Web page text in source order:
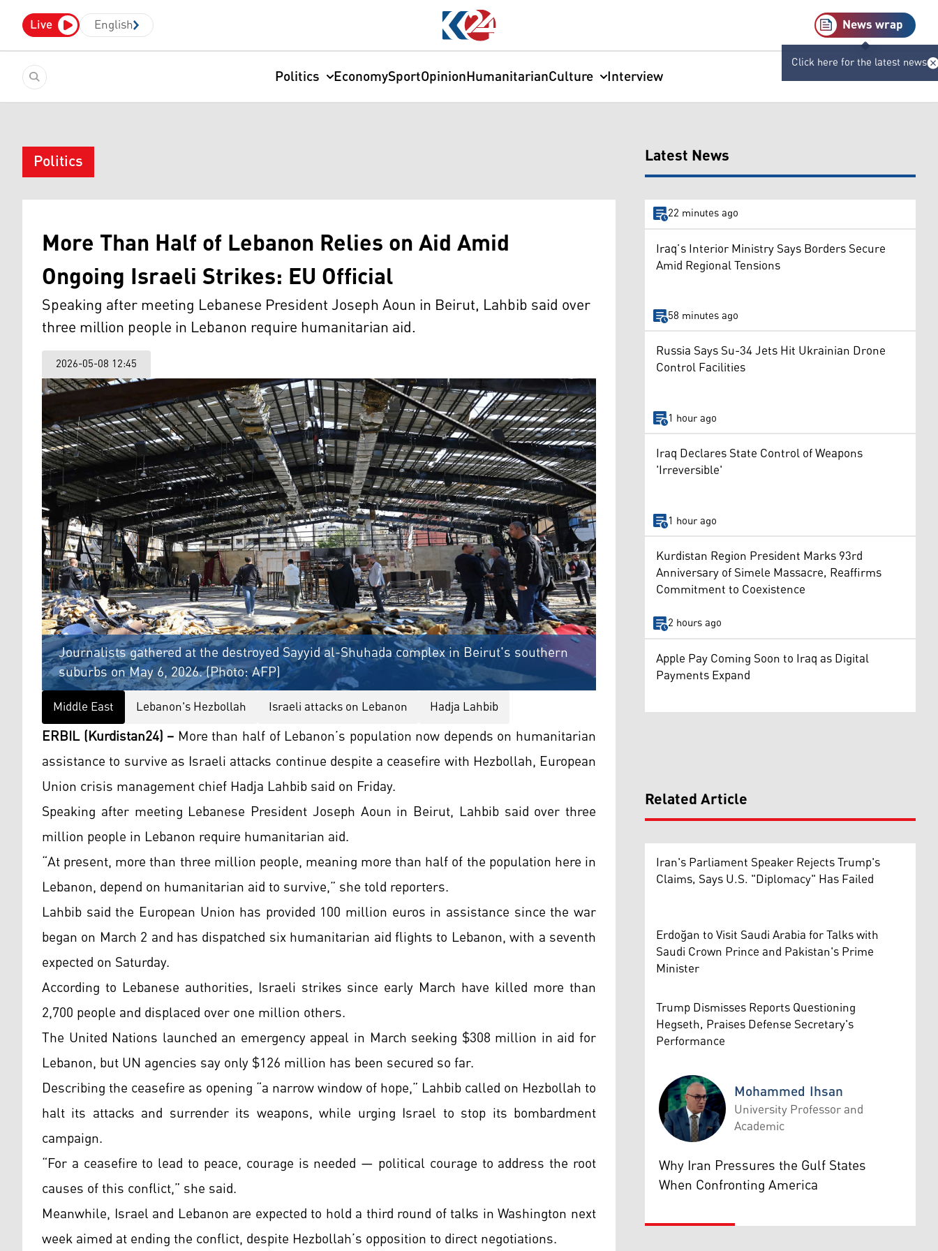
Live English News wrap
Click here for the latest news
Politics EconomySportOpinionHumanitarianCulture Interview
Politics
More Than Half of Lebanon Relies on Aid Amid
Ongoing Israeli Strikes: EU Official
Speaking after meeting Lebanese President Joseph Aoun in Beirut, Lahbib said over
three million people in Lebanon require humanitarian aid.
2026-05-08 12:45
Journalists gathered at the destroyed Sayyid al-Shuhada complex in Beirut's southern
suburbs on May 6, 2026. (Photo: AFP)
Middle East Lebanon's Hezbollah Israeli attacks on Lebanon Hadja Lahbib
ERBIL (Kurdistan24) – More than half of Lebanon’s population now depends on humanitarian
assistance to survive as Israeli attacks continue despite a ceasefire with Hezbollah, European
Union crisis management chief Hadja Lahbib said on Friday.
Speaking after meeting Lebanese President Joseph Aoun in Beirut, Lahbib said over three
million people in Lebanon require humanitarian aid.
“At present, more than three million people, meaning more than half of the population here in
Lebanon, depend on humanitarian aid to survive,” she told reporters.
Lahbib said the European Union has provided 100 million euros in assistance since the war
began on March 2 and has dispatched six humanitarian aid flights to Lebanon, with a seventh
expected on Saturday.
According to Lebanese authorities, Israeli strikes since early March have killed more than
2,700 people and displaced over one million others.
The United Nations launched an emergency appeal in March seeking $308 million in aid for
Lebanon, but UN agencies say only $126 million has been secured so far.
Describing the ceasefire as opening “a narrow window of hope,” Lahbib called on Hezbollah to
halt its attacks and surrender its weapons, while urging Israel to stop its bombardment
campaign.
“For a ceasefire to lead to peace, courage is needed — political courage to address the root
causes of this conflict,” she said.
Meanwhile, Israel and Lebanon are expected to hold a third round of talks in Washington next
week aimed at ending the conflict, despite Hezbollah’s opposition to direct negotiations.
Latest News
22 minutes ago
Iraq’s Interior Ministry Says Borders Secure
Amid Regional Tensions
58 minutes ago
Russia Says Su-34 Jets Hit Ukrainian Drone
Control Facilities
1 hour ago
Iraq Declares State Control of Weapons
'Irreversible'
1 hour ago
Kurdistan Region President Marks 93rd
Anniversary of Simele Massacre, Reaffirms
Commitment to Coexistence
2 hours ago
Apple Pay Coming Soon to Iraq as Digital
Payments Expand
Related Article
Iran's Parliament Speaker Rejects Trump's
Claims, Says U.S. "Diplomacy" Has Failed
Erdoğan to Visit Saudi Arabia for Talks with
Saudi Crown Prince and Pakistan's Prime
Minister
Trump Dismisses Reports Questioning
Hegseth, Praises Defense Secretary's
Performance
Mohammed Ihsan
Mohammed Ihsan
University Professor and
Academic
Why Iran Pressures the Gulf States
When Confronting America